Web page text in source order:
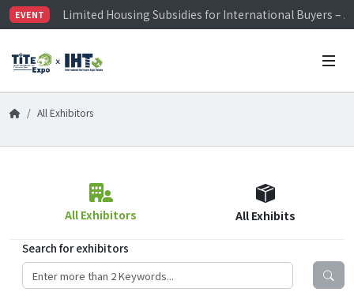
EVENT
Limited Housing Subsidies for International Buyers –
Visitor Registration is Officially Open~
Limited Housing Subsidies for International Buyers –
All Exhibitors
All Exhibitors All Exhibits
Search for exhibitors